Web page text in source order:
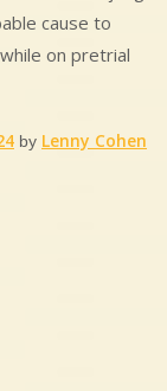
cause to
on pretrial
by Lenny Cohen